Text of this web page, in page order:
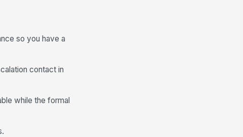
so you have a
contact in
while the formal